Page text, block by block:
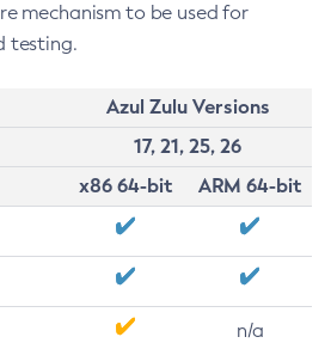
mechanism to be used for
testing.
Azul Zulu Versions
17, 21, 25, 26
x86 64-bit
ARM 64-bit
n/a